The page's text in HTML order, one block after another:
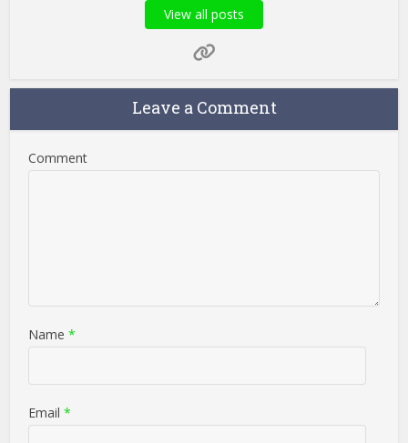
View all posts
Leave a Comment
Comment
Name*
Email*